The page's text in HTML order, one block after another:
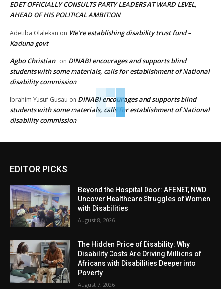
EDET OFFICIALLY CONSULTS PARTY LEADERS AT WARD LEVEL,
AHEAD OF HIS POLITICAL AMBITION
Adetiba Olalekan on We’re establishing disability trust fund –
Kaduna govt
Agbo Christian on DINABI encourages and supports blind
students with some materials, calls for establishment of National
disability commission
Ibrahim Yusuf Gusau on DINABI encourages and supports blind
students with some materials, calls for establishment of National
disability commission
EDITOR PICKS
Beyond the Hospital Door: AFENET, NWD
Uncover Healthcare Struggles of Women
with Disabilities
August 8, 2026
The Hidden Price of Disability: Why
Disability Costs Are Driving Millions of
Africans with Disabilities Deeper into
Poverty
August 7, 2026